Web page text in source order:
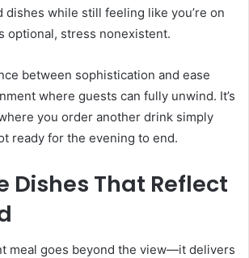
while still feeling like you’re on
optional, stress nonexistent.
between sophistication and ease
where guests can fully unwind. It’s
you order another drink simply
ready for the evening to end.
Dishes That Reflect
meal goes beyond the view—it delivers